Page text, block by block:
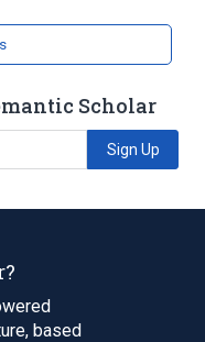
Scholar
Sign Up
based